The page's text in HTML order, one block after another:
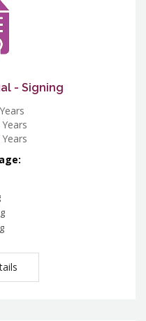
- Signing
Years
Years